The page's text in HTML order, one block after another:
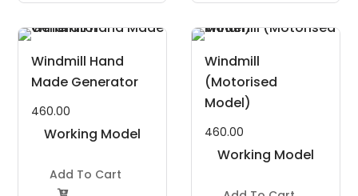
Windmill Hand
Made Generator
460.00
Working Model
Add To Cart

Windmill
(Motorised
Model)
460.00
Working Model